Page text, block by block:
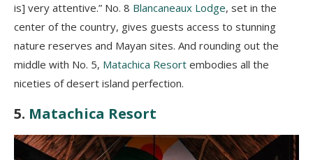
is] very attentive.” No. 8 Blancaneaux Lodge, set in the
center of the country, gives guests access to stunning
nature reserves and Mayan sites. And rounding out the
middle with No. 5, Matachica Resort embodies all the
niceties of desert island perfection.
5. Matachica Resort